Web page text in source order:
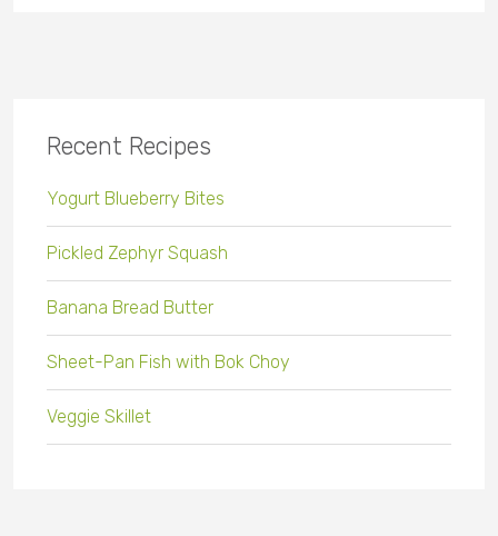
Recent Recipes
Yogurt Blueberry Bites
Pickled Zephyr Squash
Banana Bread Butter
Sheet-Pan Fish with Bok Choy
Veggie Skillet